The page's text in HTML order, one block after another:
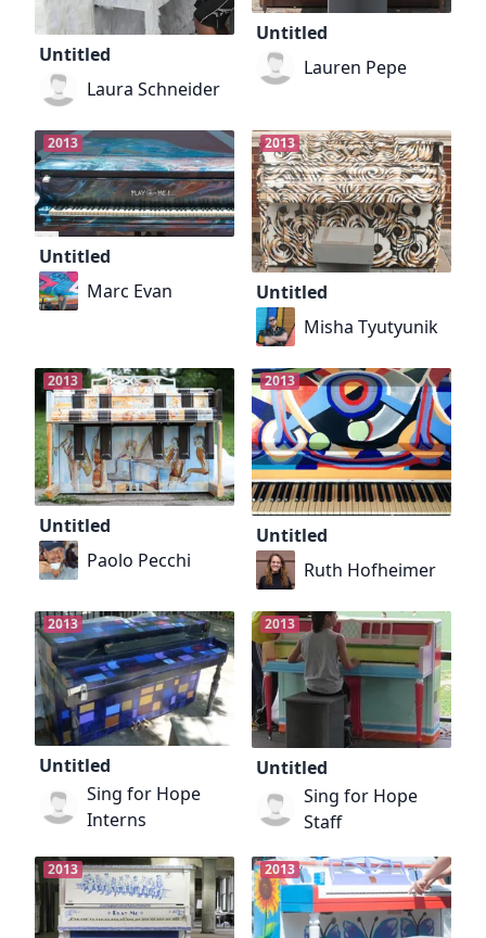
Untitled
Laura Schneider
Untitled
Lauren Pepe
2013
Untitled
Marc Evan
2013
Untitled
Misha Tyutyunik
2013
Untitled
Paolo Pecchi
2013
Untitled
Ruth Hofheimer
2013
Untitled
Sing for Hope
Interns
2013
Untitled
Sing for Hope
Staff
2013 2013